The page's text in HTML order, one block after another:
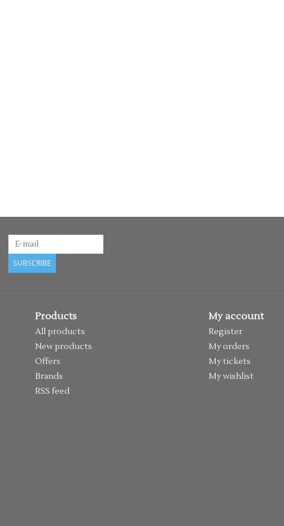
SUBSCRIBE
Products
All products
New products
Offers
Brands
RSS feed
My account
Register
My orders
My tickets
My wishlist